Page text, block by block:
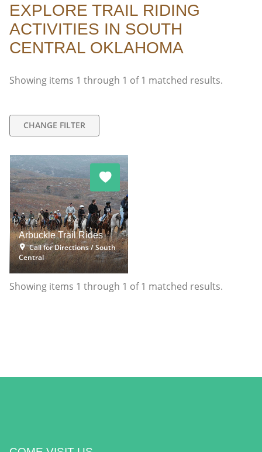
EXPLORE TRAIL RIDING
ACTIVITIES IN SOUTH
CENTRAL OKLAHOMA
Showing items 1 through 1 of1 matched results.
CHANGE FILTER
Arbuckle Trail Rides
Call for Directions
South
Central
Showing items 1 through 1 of1 matched results.